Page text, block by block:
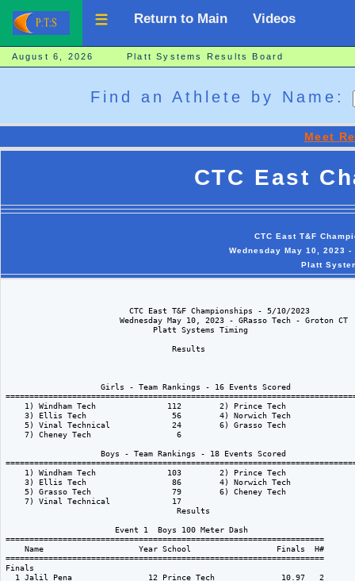
Return to Main Videos
August 6, 2026 Platt Systems Results Board
Find an Athlete by Name:
Meet
CTC East
CTC East T&F
Wednesday May 10, 2023
Platt